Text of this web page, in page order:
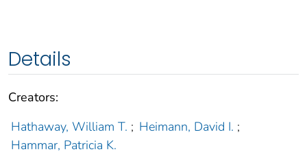
Details
Creators:
Hathaway, William T. ; Heimann, David I. ;
Hammar, Patricia K.